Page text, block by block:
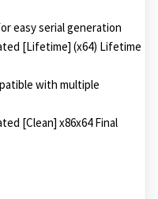
easy serial generation
[Lifetime] (x64) Lifetime
with multiple
[Clean] x86x64 Final